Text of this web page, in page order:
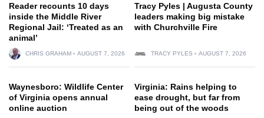
Reader recounts 10 days
inside the Middle River
Regional Jail: ‘Treated as an
animal’
CHRIS GRAHAM AUGUST 7, 2026
Tracy Pyles | Augusta County
leaders making big mistake
with Churchville Fire
TRACY PYLES AUGUST 7, 2026
Waynesboro: Wildlife Center
of Virginia opens annual
online auction
Virginia: Rains helping to
ease drought, but far from
being out of the woods